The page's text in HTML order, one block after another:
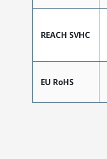
REACH SVHC
EU RoHS